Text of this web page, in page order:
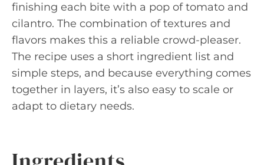
finishing each bite with a pop of tomato and
cilantro. The combination of textures and
flavors makes this a reliable crowd-pleaser.
The recipe uses a short ingredient list and
simple steps, and because everything comes
together in layers, it’s also easy to scale or
adapt to dietary needs.